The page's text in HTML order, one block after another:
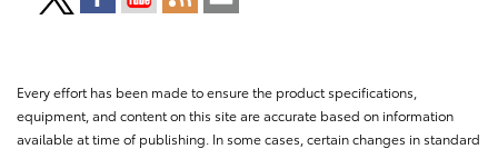
Every effort has been made to ensure the product specifications,
equipment, and content on this site are accurate based on information
available at time of publishing. In some cases, certain changes in standard